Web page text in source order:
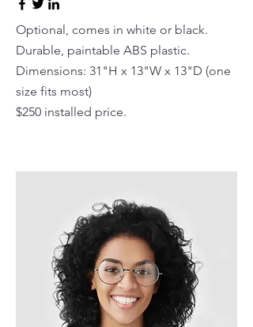
Optional, comes in white or black.
Durable, paintable ABS plastic.
Dimensions: 31"H x 13"W x 13"D (one
size fits most)
$250 installed price.